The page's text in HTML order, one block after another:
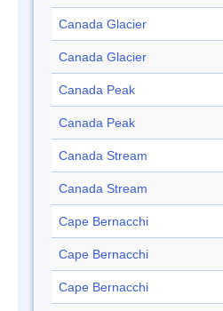
Canada Glacier
Canada Glacier
Canada Peak
Canada Peak
Canada Stream
Canada Stream
Cape Bernacchi
Cape Bernacchi
Cape Bernacchi